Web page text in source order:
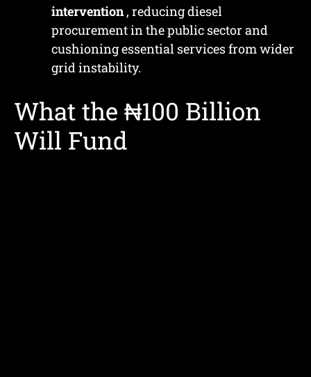
intervention, reducing diesel
procurement in the public sector and
cushioning essential services from wider
grid instability.
What the ₦100 Billion
Will Fund